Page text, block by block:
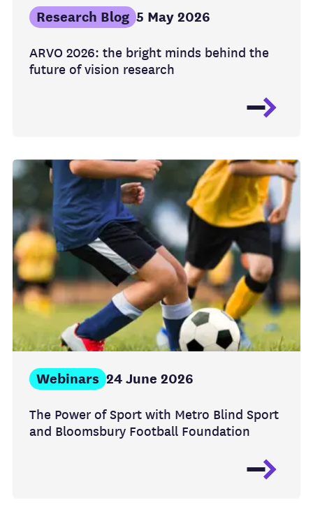
ARVO 2026: the bright minds behind the
future of vision research
Research Blog 5 May 2026
The Power of Sport with Metro Blind Sport
and Bloomsbury Football Foundation
Webinars 24 June 2026